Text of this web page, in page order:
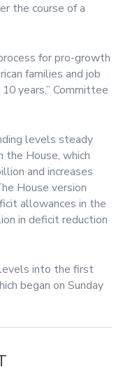
the course of a
for pro-growth
families and job
years,” Committee
levels steady
the House, which
and increases
House version
allowances in the
in deficit reduction
into the first
began on Sunday